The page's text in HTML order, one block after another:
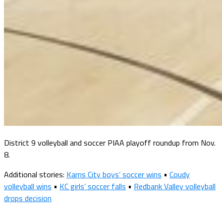
District 9 volleyball and soccer PIAA playoff roundup from Nov.
8.
Additional stories: Karns City boys’ soccer wins • Coudy
volleyball wins • KC girls’ soccer falls • Redbank Valley volleyball
drops decision